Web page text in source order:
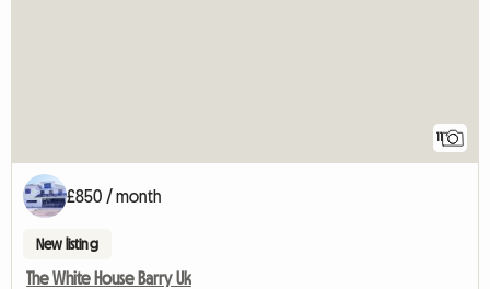
11
£850 / month
New listing
The White House Barry Uk